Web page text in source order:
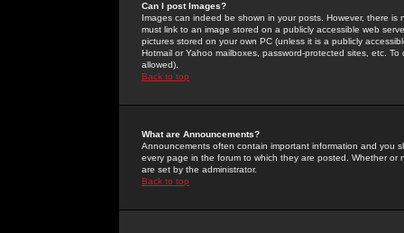
Can I post Images?
Images can indeed be shown in your posts. However, there
must link to an image stored on a publicly accessible web
pictures stored on your own PC (unless it is a publicly
Hotmail or Yahoo mailboxes, password-protected sites, etc.
allowed).
Back to top
What are Announcements?
Announcements often contain important information and you
every page in the forum to which they are posted. Whether
are set by the administrator.
Back to top